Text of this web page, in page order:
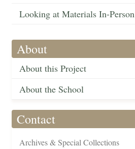
Looking at Materials In-Person
About
About this Project
About the School
Contact
Archives & Special Collections